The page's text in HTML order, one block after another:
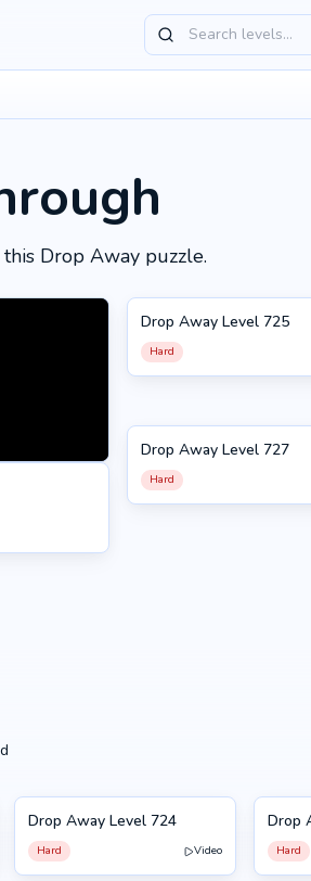
Drop Away puzzle.
725
Drop Away Level 725
Hard
727
Drop Away Level 727
Hard
724
Drop Away Level 724
Hard Video
728
Drop
Hard